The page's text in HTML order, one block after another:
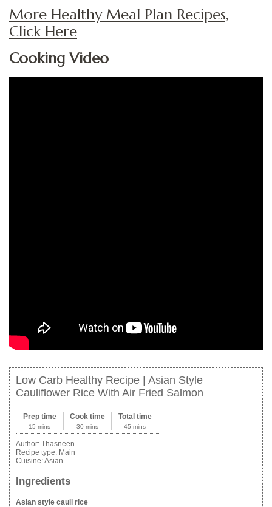
More Healthy Meal Plan Recipes,
Click Here
Cooking Video
Low Carb Healthy Recipe | Asian Style
Cauliflower Rice With Air Fried Salmon
Prep time
15 mins
Cook time
30 mins
Total time
45 mins
Author: Thasneen
Recipe type: Main
Cuisine:Asian
Ingredients
Asian style cauli rice